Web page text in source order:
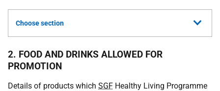
Choose section
2. FOOD AND DRINKS ALLOWED FOR
PROMOTION
Details of products which SGF Healthy Living Programme